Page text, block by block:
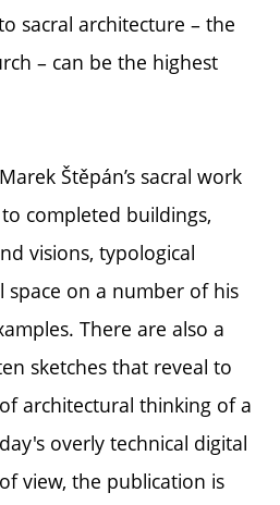
sacral architecture – the
– can be the highest
Štěpán’s sacral work
completed buildings,
visions, typological
space on a number of his
There are also a
sketches that reveal to
architectural thinking of a
overly technical digital
view, the publication is